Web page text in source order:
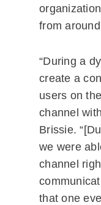
from
“During a
create a
users on
channel
Brissie.
we were
channel
that one